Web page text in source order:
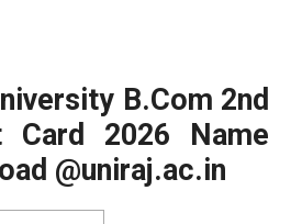
B.Com 2nd
Card 2026 Name
@uniraj.ac.in